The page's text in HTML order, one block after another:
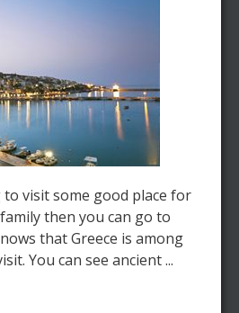
visit some good place for
then you can go to
that Greece is among
You can see ancient ...